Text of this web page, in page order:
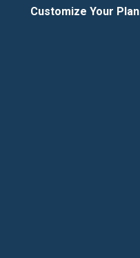
Customize Your Plan